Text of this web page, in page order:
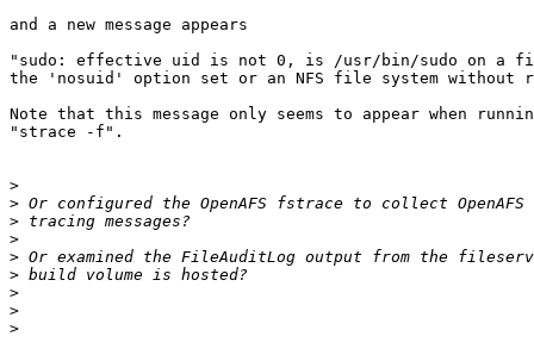
and a new message appears
"sudo: effective uid is not 0, is /usr/bin/sudo on a
the 'nosuid' option set or an NFS file system without
Note that this message only seems to appear when
"strace -f".
>
>
>
>
>
>
>
>
>